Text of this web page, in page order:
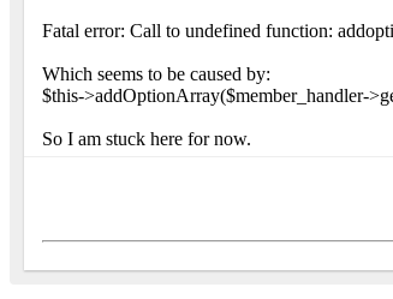
Fatal error: Call to undefined function:
Which seems to be caused by:
$this->addOptionArray($member_handler-
So I am stuck here for now.